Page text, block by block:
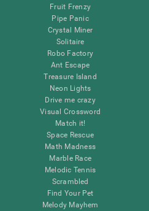
Fruit Frenzy
Pipe Panic
Crystal Miner
Solitaire
Robo Factory
Ant Escape
Treasure Island
Neon Lights
Drive me crazy
Visual Crossword
Match it!
Space Rescue
Math Madness
Marble Race
Melodic Tennis
Scrambled
Find Your Pet
Melody Mayhem